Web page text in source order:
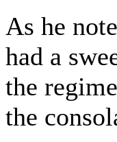
As he
had a
the
the